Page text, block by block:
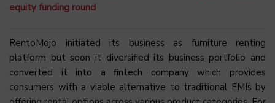
equity funding round
RentoMojo initiated its business as furniture renting
platform but soon it diversified its business portfolio and
converted it into a fintech company which provides
consumers with a viable alternative to traditional EMIs by